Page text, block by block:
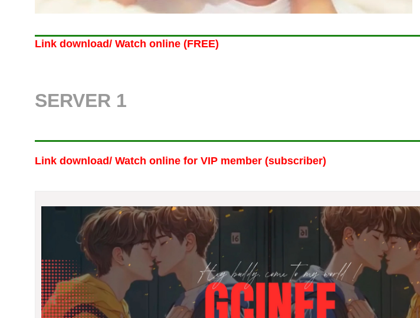
Link download/ Watch online (FREE)
SERVER 1
Link download/ Watch onlinefor VIP member (subscriber)